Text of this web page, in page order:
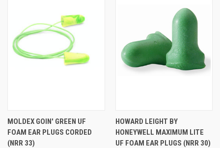
MOLDEX GOIN' GREEN UF
FOAM EAR PLUGS CORDED
(NRR 33)
HOWARD LEIGHT BY
HONEYWELL MAXIMUM LITE
UF FOAM EAR PLUGS (NRR 30)